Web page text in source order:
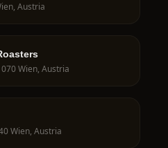
Austria
Wien, Austria
Wien, Austria